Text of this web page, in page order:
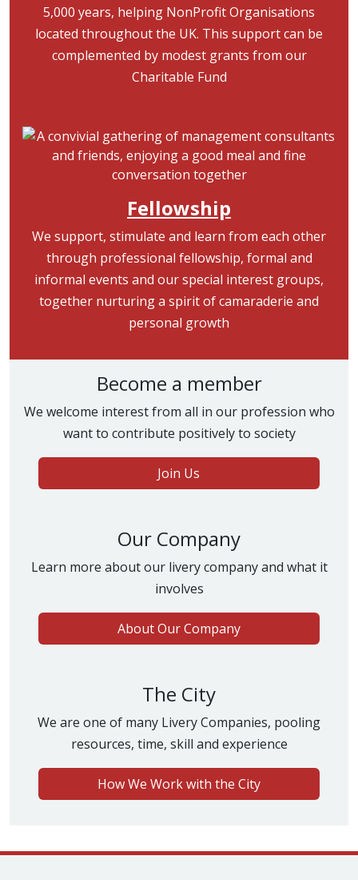
5,000 years, helping NonProfit Organisations
located throughout the UK. This support can be
complemented by modest grants from our
Charitable Fund
Image
Fellowship
We support, stimulate and learn from each other
through professional fellowship, formal and
informal events and our special interest groups,
together nurturing a spirit of camaraderie and
personal growth
Become a member
We welcome interest from all in our profession who
want to contribute positively to society
Join Us
Our Company
Learn more about our livery company and what it
involves
About Our Company
The City
We are one of many Livery Companies, pooling
resources, time, skill and experience
How We Work with the City